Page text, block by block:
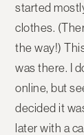
started
clothes.
the way!)
was there. I
online, but
decided it
later with a